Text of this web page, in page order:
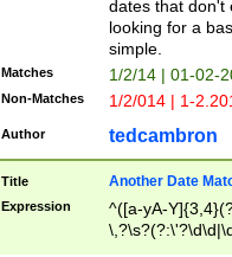
dates that don't
looking for a
simple.
Matches 1/2/14 | 01-02-
Non-Matches 1/2/014 | 1-
Author tedcambron
Title Another Date
Expression
^([a-yA-